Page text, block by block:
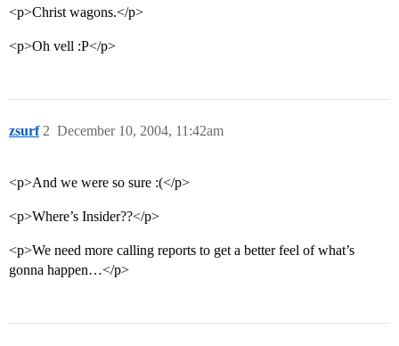
<p>Christ wagons.</p>
<p>Oh vell :P</p>
zsurf December 10, 2004, 11:42am
2
<p>And we were so sure :(</p>
<p>Where’s Insider??</p>
<p>We need more calling reports to get a better feel of what’s
gonna happen…</p>